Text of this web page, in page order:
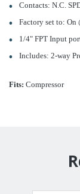
Contacts: N.C.
Factory set to: On
1/4" FPT Input
Includes: 2-way
Fits: Compressor